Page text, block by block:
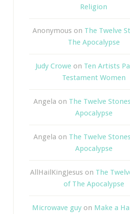
Religion
Anonymous on The Twelve
The Apocalypse
Judy Croweon Ten Artists
Testament Women
Angela on The Twelve
Apocalypse
Angela on The Twelve
Apocalypse
AllHailKingJesus on The
of The Apocalypse
Microwave guy on Make a